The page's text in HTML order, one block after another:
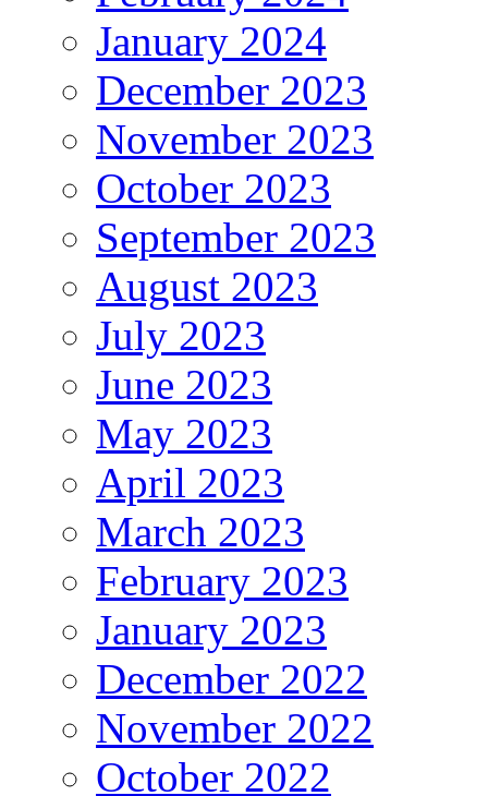
January 2024
December 2023
November 2023
October 2023
September 2023
August 2023
July 2023
June 2023
May 2023
April 2023
March 2023
February 2023
January 2023
December 2022
November 2022
October 2022